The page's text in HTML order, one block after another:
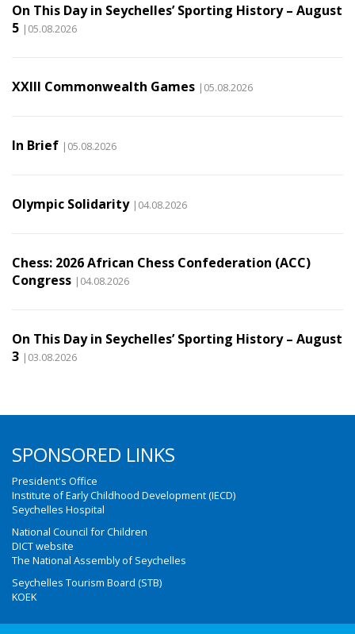
On This Day in Seychelles’ Sporting History – August
5 |05.08.2026
XXIII Commonwealth Games |05.08.2026
In Brief |05.08.2026
Olympic Solidarity |04.08.2026
Chess: 2026 African Chess Confederation (ACC)
Congress |04.08.2026
On This Day in Seychelles’ Sporting History – August
3 |03.08.2026
SPONSORED LINKS
President's Office
Institute of Early Childhood Development (IECD)
Seychelles Hospital
National Council for Children
DICT website
The National Assembly of Seychelles
Seychelles Tourism Board (STB)
KOEK